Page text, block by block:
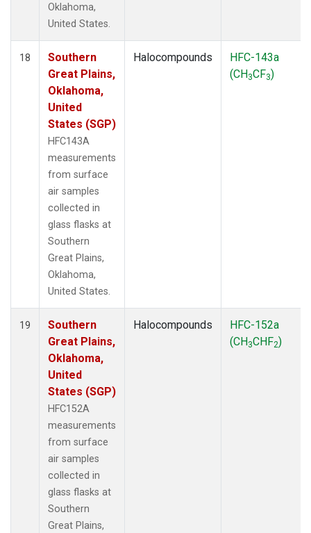
Oklahoma,
United States.
18
Southern
Great Plains,
Oklahoma,
United
States (SGP)
HFC143A
measurements
from surface
air samples
collected in
glass flasks at
Southern
Great Plains,
Oklahoma,
United States.
Halocompounds
HFC-143a
(CH3CF3)
19
Southern
Great Plains,
Oklahoma,
United
States (SGP)
HFC152A
measurements
from surface
air samples
collected in
glass flasks at
Southern
Great Plains,
Halocompounds
HFC-152a
(CH3CHF2)